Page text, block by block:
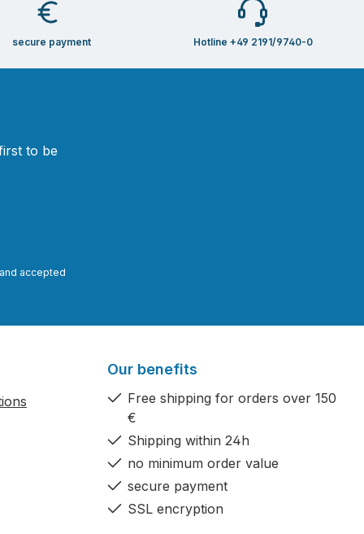
secure payment Hotline +49 2191/9740-0
to be
accepted
Our benefits
Free shipping for orders over 150
€
Shipping within 24h
no minimum order value
secure payment
SSL encryption